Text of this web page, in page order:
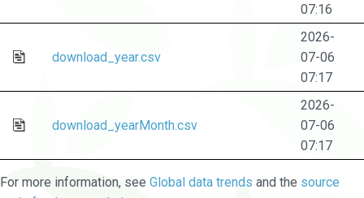
07:16
download_year.csv
2026-
07-06
07:17
download_yearMonth.csv
2026-
07-06
07:17
For more information, see Global data trends and the source